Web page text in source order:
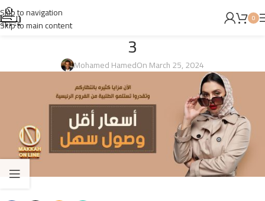
Skip to navigation
Skip to main content
0
3
Mohamed HamedOn March 25, 2024